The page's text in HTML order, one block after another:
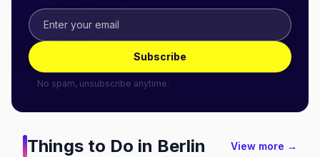
Subscribe
No spam, unsubscribe anytime.
Things to Do in Berlin View more →